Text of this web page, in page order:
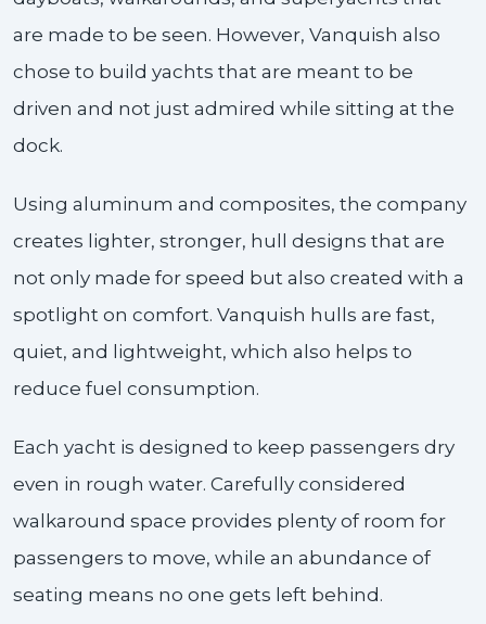
are made to be seen. However, Vanquish also
chose to build yachts that are meant to be
driven and not just admired while sitting at the
dock.
Using aluminum and composites, the company
creates lighter, stronger, hull designs that are
not only made for speed but also created with a
spotlight on comfort. Vanquish hulls are fast,
quiet, and lightweight, which also helps to
reduce fuel consumption.
Each yacht is designed to keep passengers dry
even in rough water. Carefully considered
walkaround space provides plenty of room for
passengers to move, while an abundance of
seating means no one gets left behind.